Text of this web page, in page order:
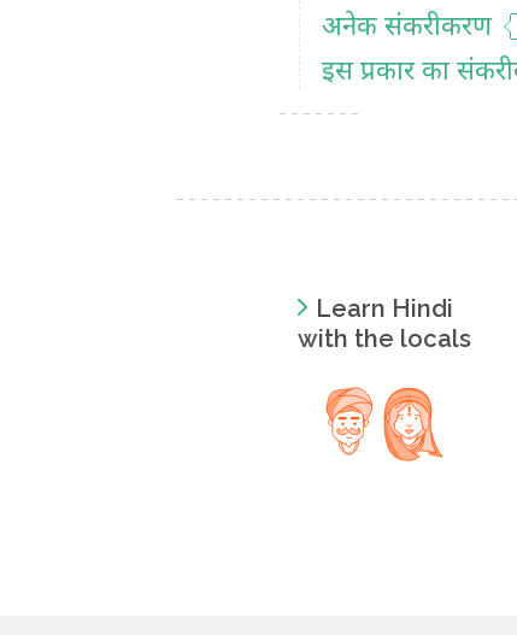
अनेक संकरीकरण
इस प्रकार का
Learn Hindi
with the locals